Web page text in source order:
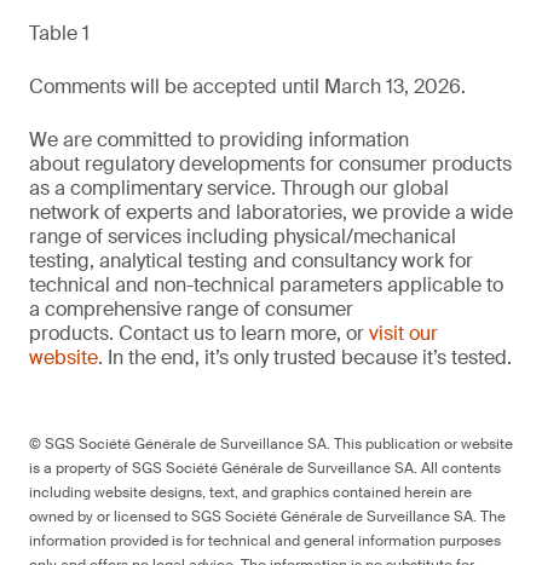
Table 1
Comments will be accepted until March 13, 2026.
We are committed to providing information
about regulatory developments for consumer products
as a complimentary service. Through our global
network of experts and laboratories, we provide a wide
range of services including physical/mechanical
testing, analytical testing and consultancy work for
technical and non-technical parameters applicable to
a comprehensive range of consumer
products. Contact us to learn more, orvisit our
website. In the end, it’s only trusted because it’s tested.
© SGS Société Générale de Surveillance SA. This publication or website
is a property of SGS Société Générale de Surveillance SA. All contents
including website designs, text, and graphics contained herein are
owned by or licensed to SGS Société Générale de Surveillance SA. The
information provided is for technical and general information purposes